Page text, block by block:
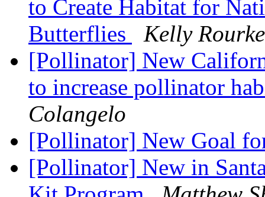
to Create Habitat for
Butterflies
Kelly Rourke
[Pollinator] New
to increase pollinator
Colangelo
[Pollinator] New Goal
[Pollinator] New in